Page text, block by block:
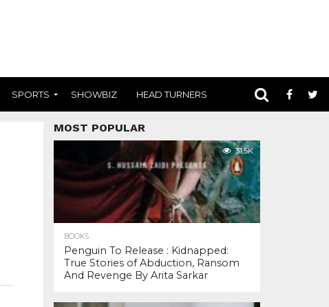
SPORTS SHOWBIZ HEAD TURNERS
MOST POPULAR
31.5K
BOOKS
Penguin To Release : Kidnapped:
True Stories of Abduction, Ransom
And Revenge By Arita Sarkar